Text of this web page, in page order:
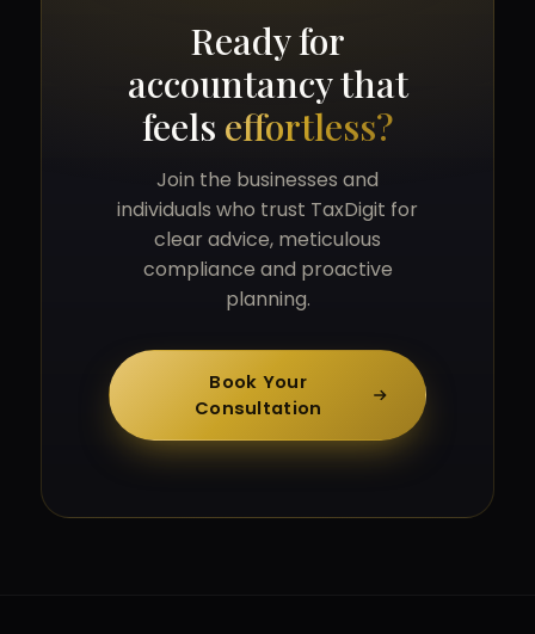
Ready for
accountancy that
feels effortless?
Join the businesses and
individuals who trust TaxDigit for
clear advice, meticulous
compliance and proactive
planning.
Book Your
Consultation